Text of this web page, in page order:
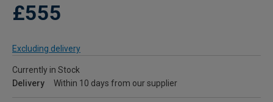
£555
Excluding delivery
Currently in Stock
Delivery
Within 10 days from our supplier